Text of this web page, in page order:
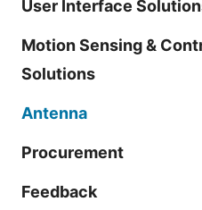
User Interface
Motion Sensing &
Solutions
Antenna
Procurement
Feedback